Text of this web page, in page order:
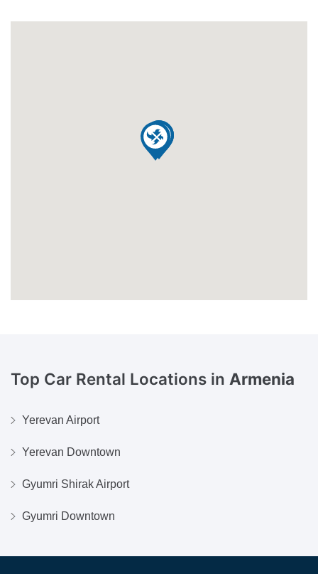
Top Car Rental Locations in Armenia
Yerevan Airport
Yerevan Downtown
Gyumri Shirak Airport
Gyumri Downtown